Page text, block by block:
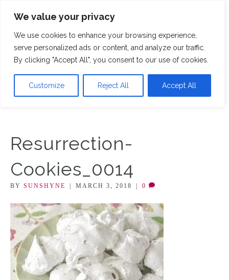
We value your privacy
We use cookies to enhance your browsing experience,
serve personalized ads or content, and analyze our traffic.
By clicking "Accept All", you consent to our use of cookies.
Customize Reject All Accept All
Resurrection-
Cookies_0014
BY SUNSHYNE | MARCH 3, 2018 | 0